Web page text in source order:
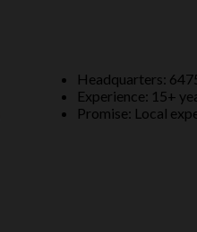
Headquarters:
Experience: 15+
Promise: Local